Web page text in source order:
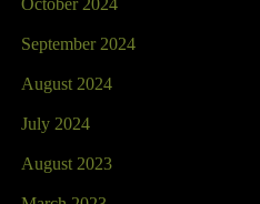
September 2024
August 2024
July 2024
August 2023